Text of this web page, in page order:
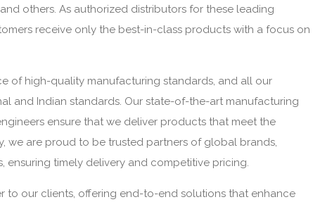
others. As authorized distributors for these leading
receive only the best-in-class products with a focus on
of high-quality manufacturing standards, and all our
and Indian standards. Our state-of-the-art manufacturing
ensure that we deliver products that meet the
we are proud to be trusted partners of global brands,
ensuring timely delivery and competitive pricing.
to our clients, offering end-to-end solutions that enhance